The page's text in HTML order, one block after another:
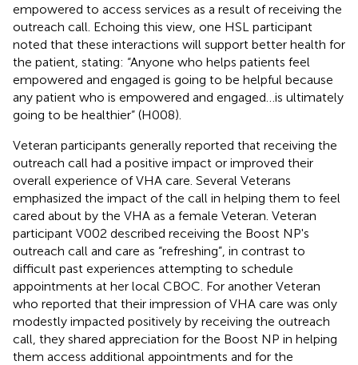
empowered to access services as a result of receiving the
outreach call. Echoing this view, one HSL participant
noted that these interactions will support better health for
the patient, stating: “Anyone who helps patients feel
empowered and engaged is going to be helpful because
any patient who is empowered and engaged…is ultimately
going to be healthier” (H008).
Veteran participants generally reported that receiving the
outreach call had a positive impact or improved their
overall experience of VHA care. Several Veterans
emphasized the impact of the call in helping them to feel
cared about by the VHA as a female Veteran. Veteran
participant V002 described receiving the Boost NP's
outreach call and care as “refreshing”, in contrast to
difficult past experiences attempting to schedule
appointments at her local CBOC. For another Veteran
who reported that their impression of VHA care was only
modestly impacted positively by receiving the outreach
call, they shared appreciation for the Boost NP in helping
them access additional appointments and for the